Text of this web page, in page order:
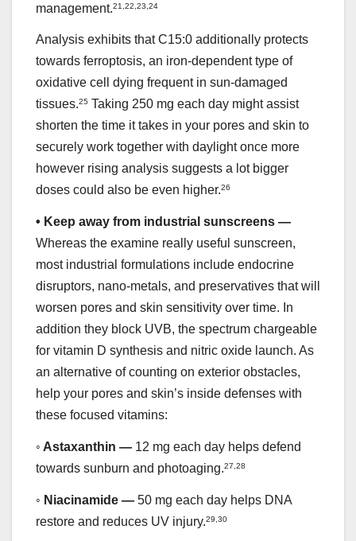
management.21 22 23 24
Analysis exhibits that C15:0 additionally protects
towards ferroptosis, an iron-dependent type of
oxidative cell dying frequent in sun-damaged
tissues.25 Taking 250 mg each day might assist
shorten the time it takes in your pores and skin to
securely work together with daylight once more
however rising analysis suggests a lot bigger
doses could also be even higher.26
• Keep away from industrial sunscreens —
Whereas the examine really useful sunscreen,
most industrial formulations include endocrine
disruptors, nano-metals, and preservatives that will
worsen pores and skin sensitivity over time. In
addition they block UVB, the spectrum chargeable
for vitamin D synthesis and nitric oxide launch. As
an alternative of counting on exterior obstacles,
help your pores and skin’s inside defenses with
these focused vitamins:
◦ Astaxanthin — 12 mg each day helps defend
towards sunburn and photoaging.27 28
◦ Niacinamide — 50 mg each day helps DNA
restore and reduces UV injury.29 30